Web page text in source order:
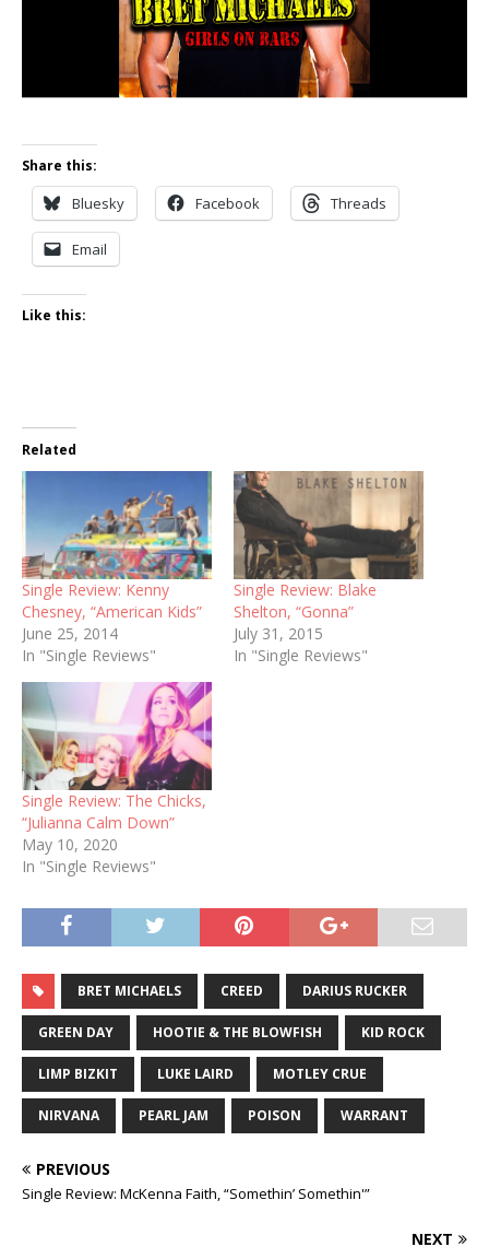
Share this:
Bluesky Facebook Threads
Email
Like this:
Related
Single Review: Kenny
Chesney, “American Kids”
June 25, 2014
In "Single Reviews"
Single Review: Blake
Shelton, “Gonna”
July 31, 2015
In "Single Reviews"
Single Review: The Chicks,
“Julianna Calm Down”
May 10, 2020
In "Single Reviews"
BRET MICHAELS CREED DARIUS RUCKER
GREEN DAY HOOTIE & THE BLOWFISH KID ROCK
LIMP BIZKIT LUKE LAIRD MOTLEY CRUE
NIRVANA PEARL JAM POISON WARRANT
PREVIOUS
Single Review: McKenna Faith, “Somethin’ Somethin'”
NEXT